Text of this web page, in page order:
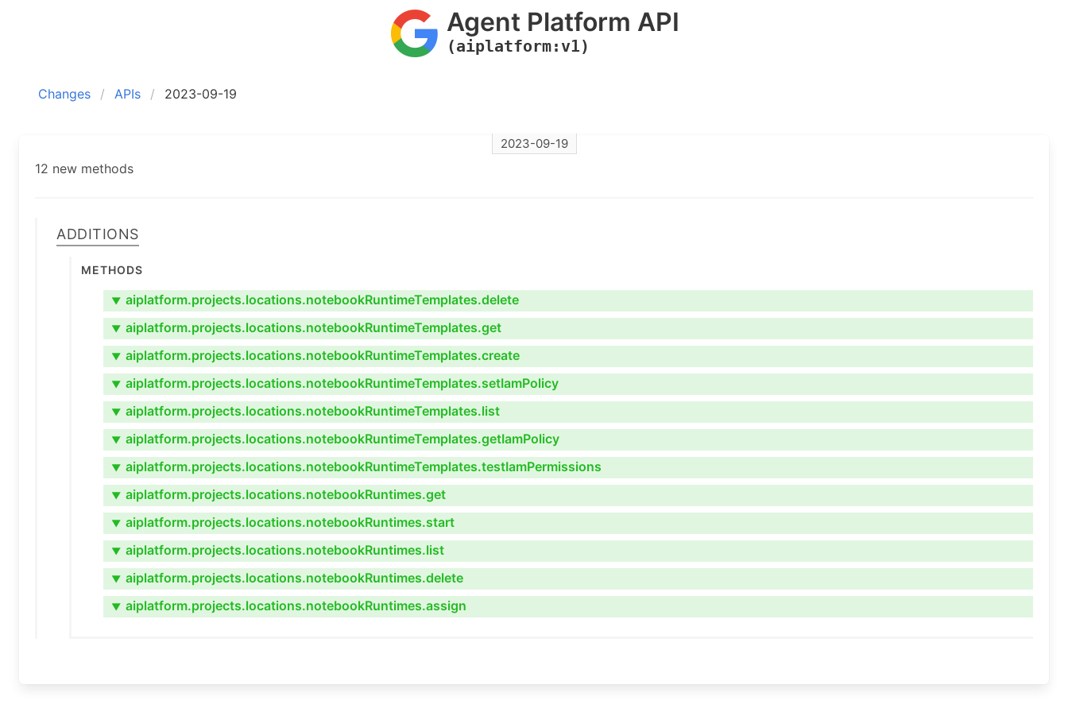
Agent Platform API
(aiplatform:v1)
Changes APIs 2023-09-19
2023-09-19
12 new methods
Additions
Methods
▼ aiplatform.projects.locations.notebookRuntimeTemplates.delete
▼ aiplatform.projects.locations.notebookRuntimeTemplates.get
▼ aiplatform.projects.locations.notebookRuntimeTemplates.create
▼ aiplatform.projects.locations.notebookRuntimeTemplates.setIamPolicy
▼ aiplatform.projects.locations.notebookRuntimeTemplates.list
▼ aiplatform.projects.locations.notebookRuntimeTemplates.getIamPolicy
▼ aiplatform.projects.locations.notebookRuntimeTemplates.testIamPermissions
▼ aiplatform.projects.locations.notebookRuntimes.get
▼ aiplatform.projects.locations.notebookRuntimes.start
▼ aiplatform.projects.locations.notebookRuntimes.list
▼ aiplatform.projects.locations.notebookRuntimes.delete
▼ aiplatform.projects.locations.notebookRuntimes.assign